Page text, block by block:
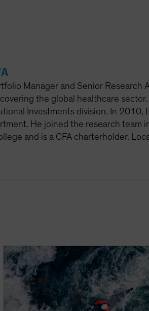
Manager and Senior
the global healthcare
Investments division. In 2010,
He joined the research team
and is a CFA charterholder.